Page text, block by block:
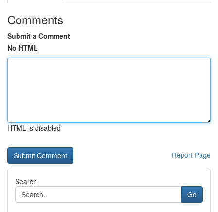
Comments
Submit a Comment
No HTML
HTML is disabled
Report Page
Search
Go